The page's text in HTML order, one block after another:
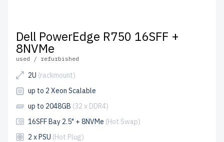
Dell PowerEdge R750 16SFF +
8NVMe
used / refurbished
2U (rackmount)
up to 2 Xeon Scalable
up to 2048GB (32 x DDR4)
16SFF Bay 2.5" + 8NVMe (Hot Swap)
2 x PSU (Hot Plug)